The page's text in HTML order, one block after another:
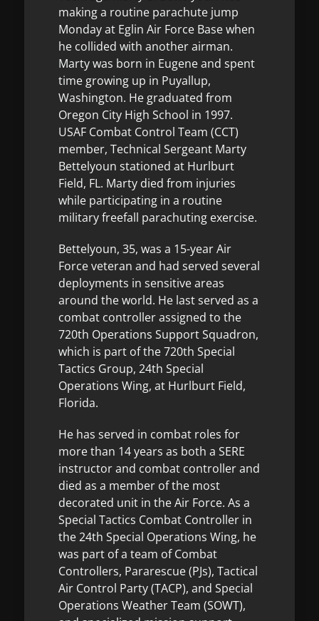
making a routine parachute jump
Monday at Eglin Air Force Base when
he collided with another airman.
Marty was born in Eugene and spent
time growing up in Puyallup,
Washington. He graduated from
Oregon City High School in 1997.
USAF Combat Control Team (CCT)
member, Technical Sergeant Marty
Bettelyoun stationed at Hurlburt
Field, FL. Marty died from injuries
while participating in a routine
military freefall parachuting exercise.
Bettelyoun, 35, was a 15-year Air
Force veteran and had served several
deployments in sensitive areas
around the world. He last served as a
combat controller assigned to the
720th Operations Support Squadron,
which is part of the 720th Special
Tactics Group, 24th Special
Operations Wing, at Hurlburt Field,
Florida.
He has served in combat roles for
more than 14 years as both a SERE
instructor and combat controller and
died as a member of the most
decorated unit in the Air Force. As a
Special Tactics Combat Controller in
the 24th Special Operations Wing, he
was part of a team of Combat
Controllers, Pararescue (PJs), Tactical
Air Control Party (TACP), and Special
Operations Weather Team (SOWT),